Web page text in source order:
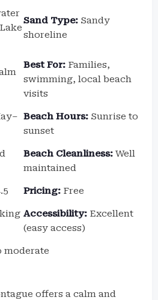
Sand Type: Sandy
shoreline
Best For: Families,
swimming, local beach
visits
Beach Hours: Sunrise to
sunset
Beach Cleanliness: Well
maintained
Pricing: Free
Accessibility: Excellent
(easy access)
moderate
offers a calm and